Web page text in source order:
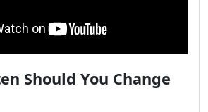
Should You Change